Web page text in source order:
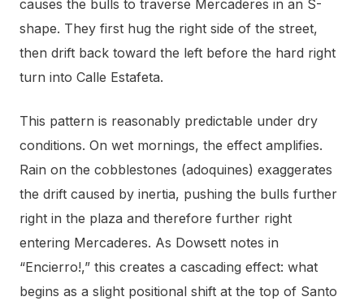
causes the bulls to traverse Mercaderes in an S-
shape. They first hug the right side of the street,
then drift back toward the left before the hard right
turn into Calle Estafeta.
This pattern is reasonably predictable under dry
conditions. On wet mornings, the effect amplifies.
Rain on the cobblestones (adoquines) exaggerates
the drift caused by inertia, pushing the bulls further
right in the plaza and therefore further right
entering Mercaderes. As Dowsett notes in
“Encierro!,” this creates a cascading effect: what
begins as a slight positional shift at the top of Santo